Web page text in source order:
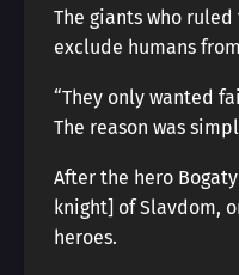
The giants who
exclude humans
“They only wanted
The reason was
After the hero
knight] of Slavdom,
heroes.